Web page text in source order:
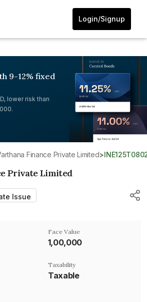
Login/Signup
9-12% fixed
lower risk than
Varthana Finance Private Limited>
Private Limited
Issue
Face Value
₹1,00,000
Taxability
Taxable